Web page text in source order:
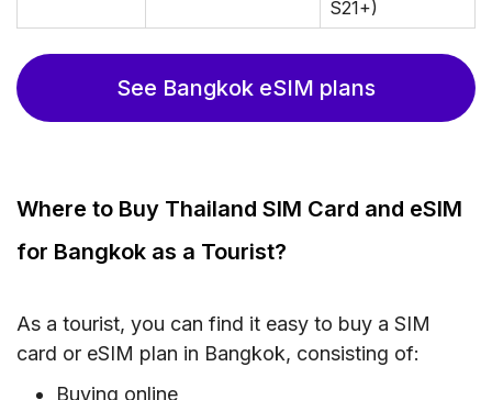
S21+)
See Bangkok eSIM plans
Where to Buy Thailand SIM Card and eSIM
for Bangkok as a Tourist?
As a tourist, you can find it easy to buy a SIM
card or eSIM plan in Bangkok, consisting of:
Buying online